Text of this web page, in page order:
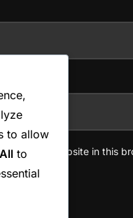
email, and website in this
to allow
to